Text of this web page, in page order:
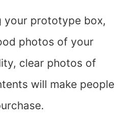
your prototype box,
photos of your
clear photos of
will make people